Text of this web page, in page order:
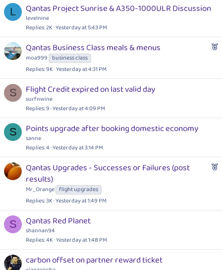
L Qantas Project Sunrise & A350-1000ULR Discussion
levelnine
Replies 2K Yesterday at 5:43 PM
F
t
d
Qantas Business Class meals & menus
moa999 business class
Replies 9K Yesterday at 4:31 PM
S Flight Credit expired on last valid day
surfnwine
Replies 9 Yesterday at 4:09 PM
S Points upgrade after booking domestic economy
sanne
Replies 4 Yesterday at 3:14 PM
F
u
Qantas Upgrades - Successes or Failures (post
results)
Mr_Orange flight upgrades
Replies 3K Yesterday at 1:49 PM
S Qantas Red Planet
shannan94
Replies 4K Yesterday at 1:48 PM
carbon offset on partner reward ticket